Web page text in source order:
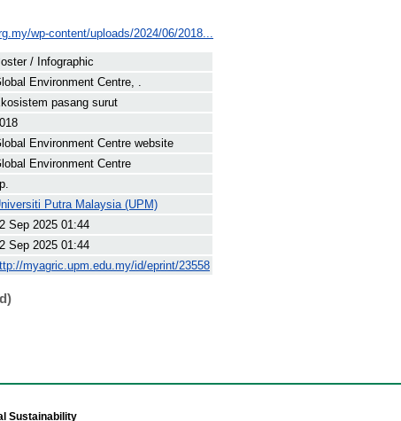
wp-content/uploads/2024/06/2018...
/ Infographic
Environment Centre, .
pasang surut
Environment Centre website
Environment Centre
Putra Malaysia (UPM)
Sep 2025 01:44
Sep 2025 01:44
myagric.upm.edu.my/id/eprint/23558
Sustainability